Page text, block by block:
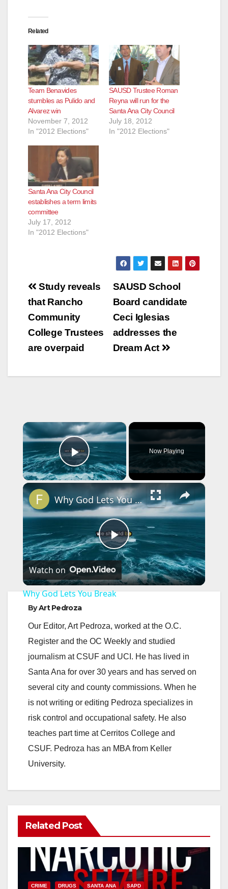
Related
Team Benavides
stumbles as Pulido and
Alvarez win
November 7, 2012
In "2012 Elections"
SAUSD Trustee Roman
Reyna will run for the
Santa Ana City Council
July 18, 2012
In "2012 Elections"
Santa Ana City Council
establishes a term limits
committee
July 17, 2012
In "2012 Elections"
Post
navigation
SAUSD School
Board candidate
Ceci Iglesias
addresses the
Dream Act
Study reveals
that Rancho
Community
College Trustees
are overpaid
×
Play Video
Now Playing
×
P
l
y
V
i
d
o
Why God Lets You Break
Watch on
Why God Lets You Break
ByArt Pedroza
Our Editor, Art Pedroza, worked at the O.C.
Register and the OC Weekly and studied
journalism at CSUF and UCI. He has lived in
Santa Ana for over 30 years and has served on
several city and county commissions. When he
is not writing or editing Pedroza specializes in
risk control and occupational safety. He also
teaches part time at Cerritos College and
CSUF. Pedroza has an MBA from Keller
University.
Related Post
CRIME DRUGS SANTA ANA SAPD